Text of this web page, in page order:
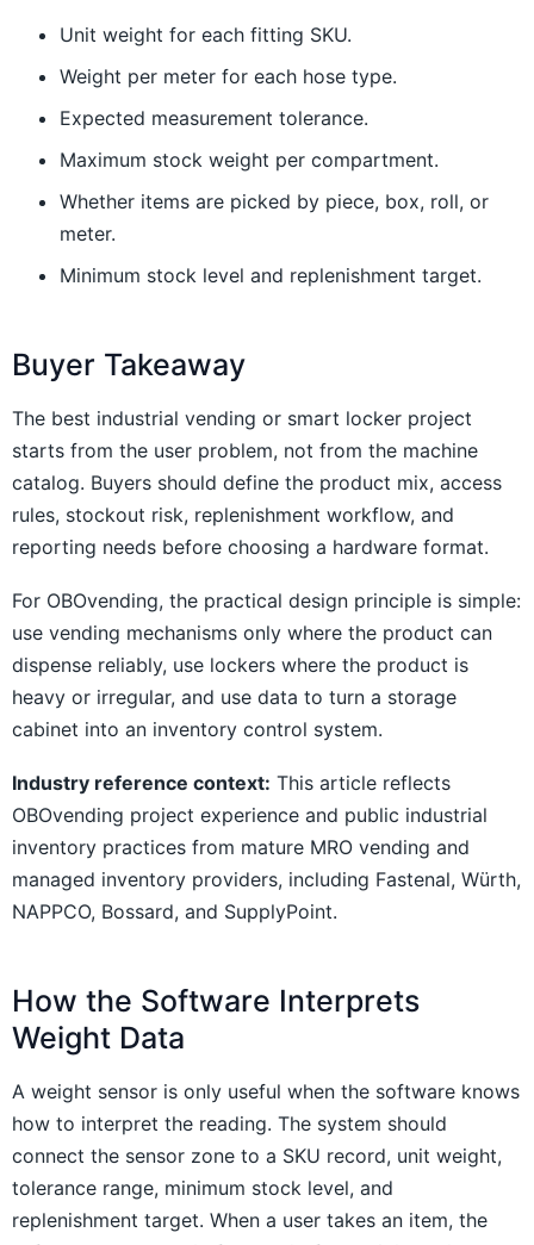
Unit weight for each fitting SKU.
Weight per meter for each hose type.
Expected measurement tolerance.
Maximum stock weight per compartment.
Whether items are picked by piece, box, roll, or
meter.
Minimum stock level and replenishment target.
Buyer Takeaway
The best industrial vending or smart locker project
starts from the user problem, not from the machine
catalog. Buyers should define the product mix, access
rules, stockout risk, replenishment workflow, and
reporting needs before choosing a hardware format.
For OBOvending, the practical design principle is simple:
use vending mechanisms only where the product can
dispense reliably, use lockers where the product is
heavy or irregular, and use data to turn a storage
cabinet into an inventory control system.
Industry reference context: This article reflects
OBOvending project experience and public industrial
inventory practices from mature MRO vending and
managed inventory providers, including Fastenal, Würth,
NAPPCO, Bossard, and SupplyPoint.
How the Software Interprets
Weight Data
A weight sensor is only useful when the software knows
how to interpret the reading. The system should
connect the sensor zone to a SKU record, unit weight,
tolerance range, minimum stock level, and
replenishment target. When a user takes an item, the